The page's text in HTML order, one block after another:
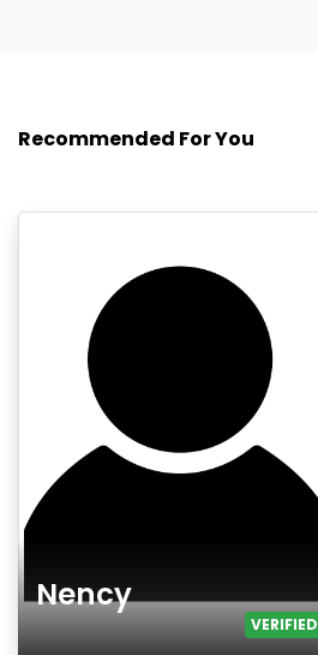
Recommended For You
Nency
VERIFIED